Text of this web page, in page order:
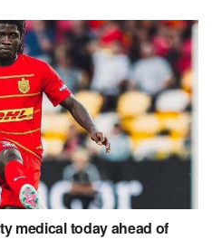
medical today ahead of